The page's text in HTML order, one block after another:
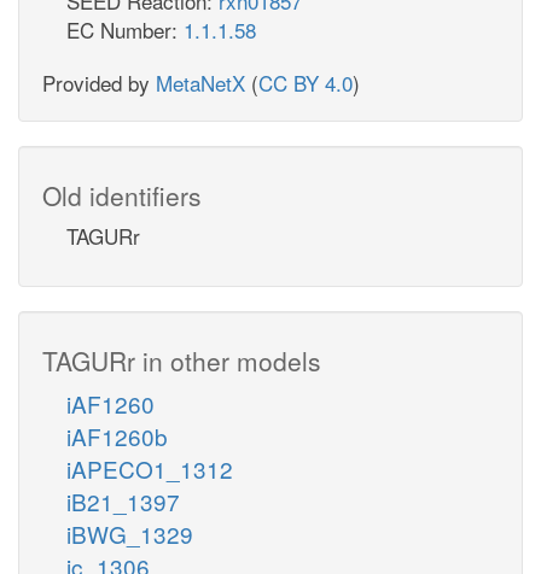
EC Number: 1.1.1.58
Provided by MetaNetX (CC BY 4.0)
Old identifiers
TAGURr
TAGURr in other models
iAF1260
iAF1260b
iAPECO1_1312
iB21_1397
iBWG_1329
ic_1306